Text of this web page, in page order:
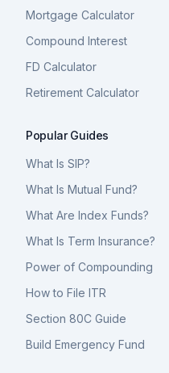
Mortgage Calculator
Compound Interest
FD Calculator
Retirement Calculator
Popular Guides
What Is SIP?
What Is Mutual Fund?
What Are Index Funds?
What Is Term Insurance?
Power of Compounding
How to File ITR
Section 80C Guide
Build Emergency Fund